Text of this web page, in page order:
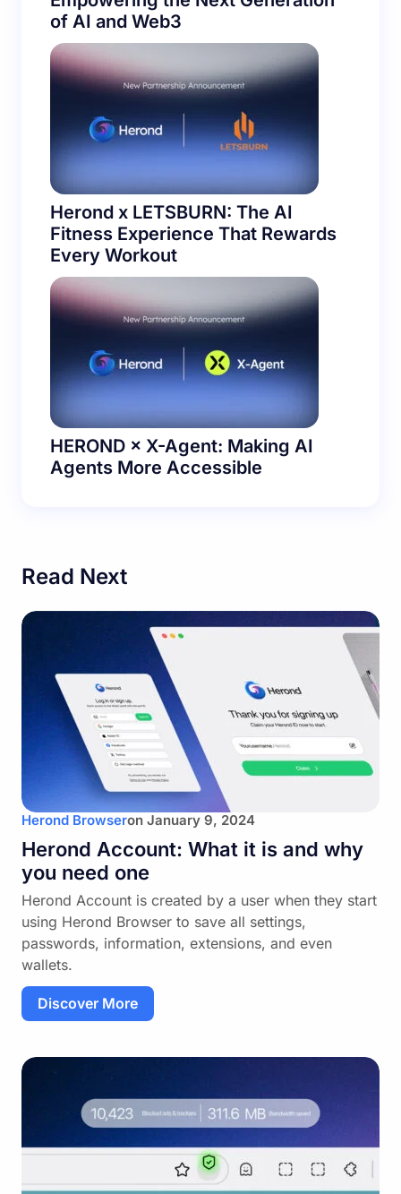
of AI and Web3
Herond x LETSBURN: The AI
Fitness Experience That Rewards
Every Workout
HEROND × X-Agent: Making AI
Agents More Accessible
Read Next
Herond Browseron January 9, 2024
Herond Account: What it is and why
you need one
Herond Account is created by a user when they start
using Herond Browser to save all settings,
passwords, information, extensions, and even
wallets.
Discover More